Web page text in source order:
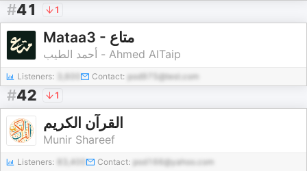
#41 1
Mataa3 - متاع
أحمد الطيب - Ahmed AlTaip
Listeners: Contact: pod975@test.com
#42 1
‏القرآن الكريم
Munir Shareef
Listeners: 83,400 Contact: pod166@yahoo.com